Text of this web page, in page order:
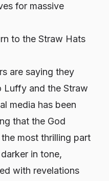
for massive
to the Straw Hats
are saying they
Luffy and the Straw
media has been
that the God
most thrilling part
in tone,
with revelations